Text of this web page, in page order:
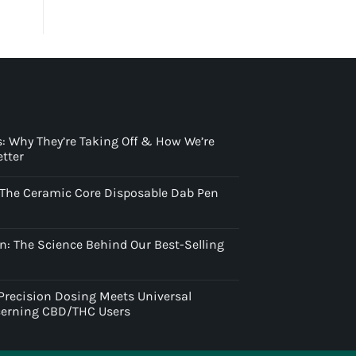
Why They’re Taking Off & How We’re
Ceramic Core Disposable Dab Pen
The Science Behind Our Best-Selling
Dosing Meets Universal
CBD/THC Users